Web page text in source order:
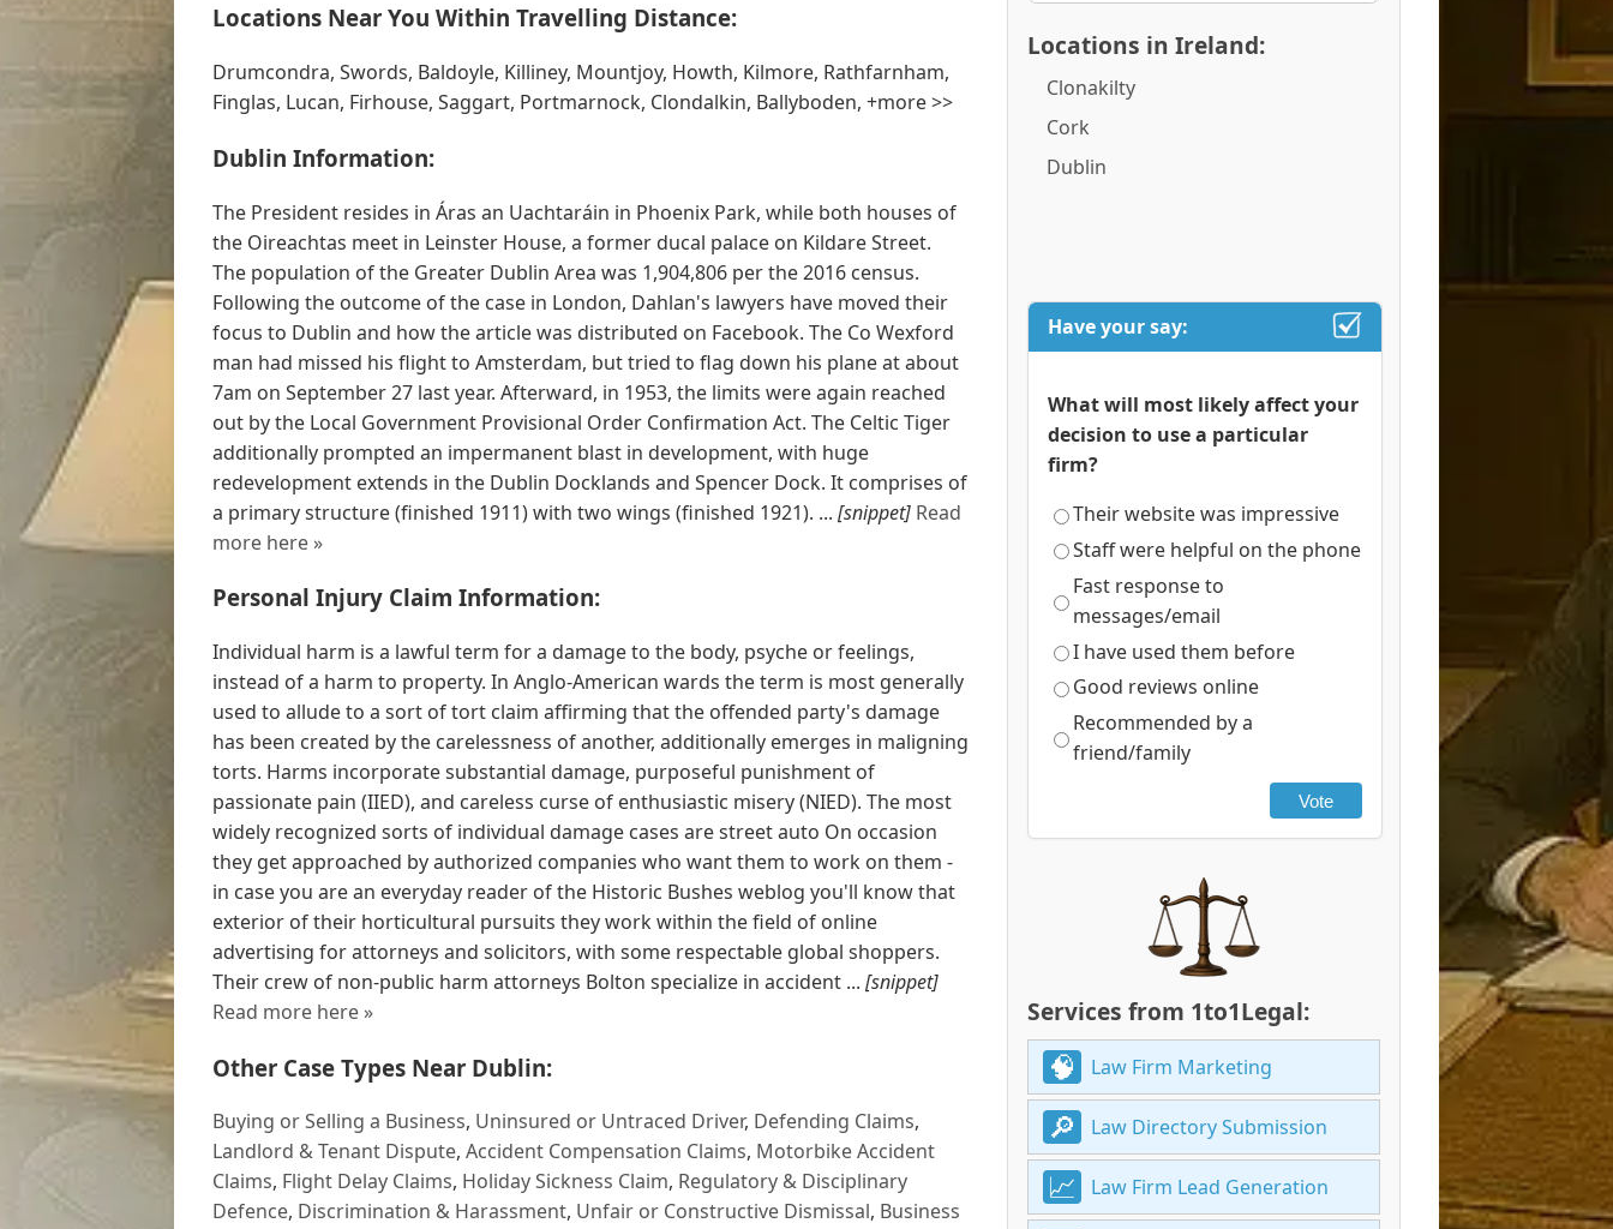
Locations Near You Within Travelling Distance:
Drumcondra, Swords, Baldoyle, Killiney, Mountjoy, Howth, Kilmore, Rathfarnham,
Finglas, Lucan, Firhouse, Saggart, Portmarnock, Clondalkin, Ballyboden, +more >>
Dublin Information:
The President resides in Áras an Uachtaráin in Phoenix Park, while both houses of
the Oireachtas meet in Leinster House, a former ducal palace on Kildare Street.
The population of the Greater Dublin Area was 1,904,806 per the 2016 census.
Following the outcome of the case in London, Dahlan's lawyers have moved their
focus to Dublin and how the article was distributed on Facebook. The Co Wexford
man had missed his flight to Amsterdam, but tried to flag down his plane at about
7am on September 27 last year. Afterward, in 1953, the limits were again reached
out by the Local Government Provisional Order Confirmation Act. The Celtic Tiger
additionally prompted an impermanent blast in development, with huge
redevelopment extends in the Dublin Docklands and Spencer Dock. It comprises of
a primary structure (finished 1911) with two wings (finished 1921). ... [snippet] Read
more here »
Personal Injury Claim Information:
Individual harm is a lawful term for a damage to the body, psyche or feelings,
instead of a harm to property. In Anglo-American wards the term is most generally
used to allude to a sort of tort claim affirming that the offended party's damage
has been created by the carelessness of another, additionally emerges in maligning
torts. Harms incorporate substantial damage, purposeful punishment of
passionate pain (IIED), and careless curse of enthusiastic misery (NIED). The most
widely recognized sorts of individual damage cases are street auto On occasion
they get approached by authorized companies who want them to work on them -
in case you are an everyday reader of the Historic Bushes weblog you'll know that
exterior of their horticultural pursuits they work within the field of online
advertising for attorneys and solicitors, with some respectable global shoppers.
Their crew of non-public harm attorneys Bolton specialize in accident ... [snippet]
Read more here »
Other Case Types Near Dublin:
Buying or Selling a Business, Uninsured or Untraced Driver, Defending Claims,
Landlord & Tenant Dispute, Accident Compensation Claims, Motorbike Accident
Claims, Flight Delay Claims, Holiday Sickness Claim, Regulatory & Disciplinary
Defence, Discrimination & Harassment, Unfair or Constructive Dismissal, Business
Locations in Ireland:
Clonakilty
Cork
Dublin
Have your say:
What will most likely affect your
decision to use a particular
firm?
Their website was impressive
Staff were helpful on the phone
Fast response to
messages/email
I have used them before
Good reviews online
Recommended by a
friend/family
Vote
Services from 1to1Legal:
Law Firm Marketing
Law Directory Submission
Law Firm Lead Generation